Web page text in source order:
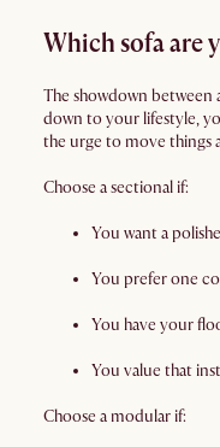
Which sofa are
The showdown between
down to your lifestyle,
the urge to move things
Choose a sectional if:
You want a
You prefer one
You have your
You value that
Choose a modular if: